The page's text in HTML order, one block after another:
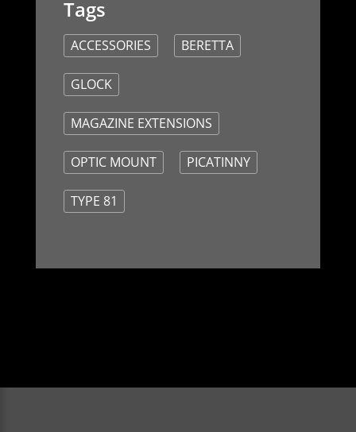
ACCESSORIES BERETTA
GLOCK
MAGAZINE EXTENSIONS
OPTIC MOUNT PICATINNY
TYPE 81